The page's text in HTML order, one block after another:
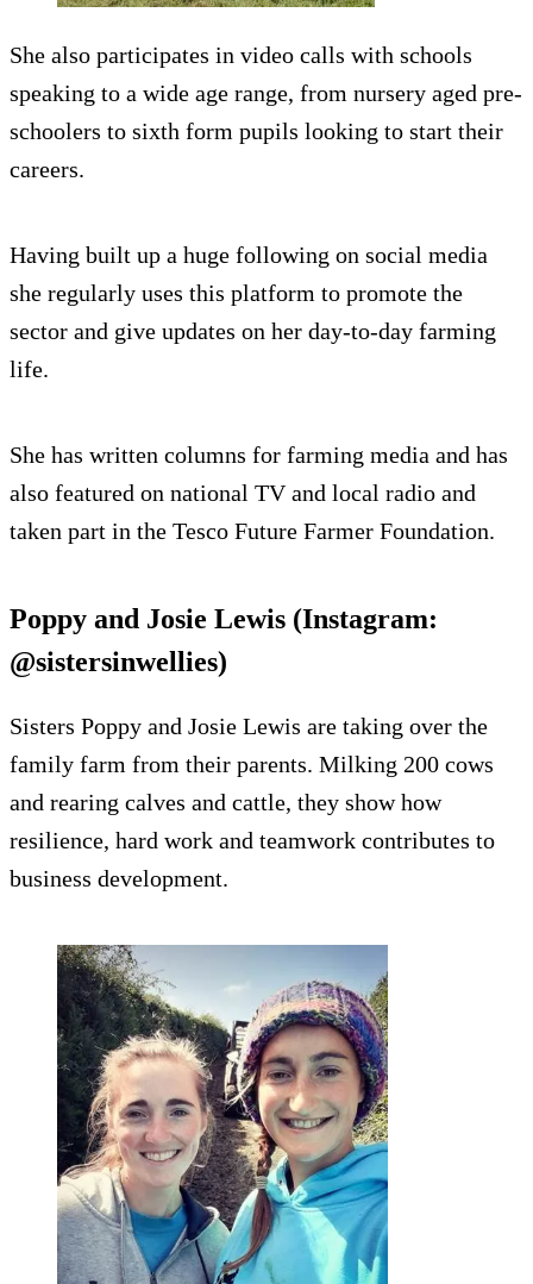
She also participates in video calls with schools
speaking to a wide age range, from nursery aged pre-
schoolers to sixth form pupils looking to start their
careers.
Having built up a huge following on social media
she regularly uses this platform to promote the
sector and give updates on her day-to-day farming
life.
She has written columns for farming media and has
also featured on national TV and local radio and
taken part in the Tesco Future Farmer Foundation.
Poppy and Josie Lewis (Instagram:
@sistersinwellies)
Sisters Poppy and Josie Lewis are taking over the
family farm from their parents. Milking 200 cows
and rearing calves and cattle, they show how
resilience, hard work and teamwork contributes to
business development.